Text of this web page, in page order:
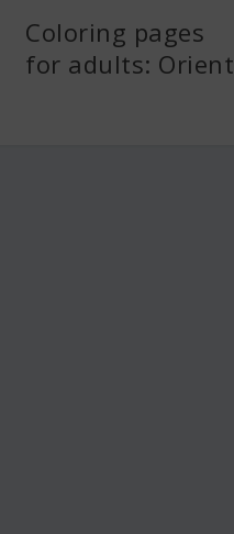
Coloring pages
for adults: Orient